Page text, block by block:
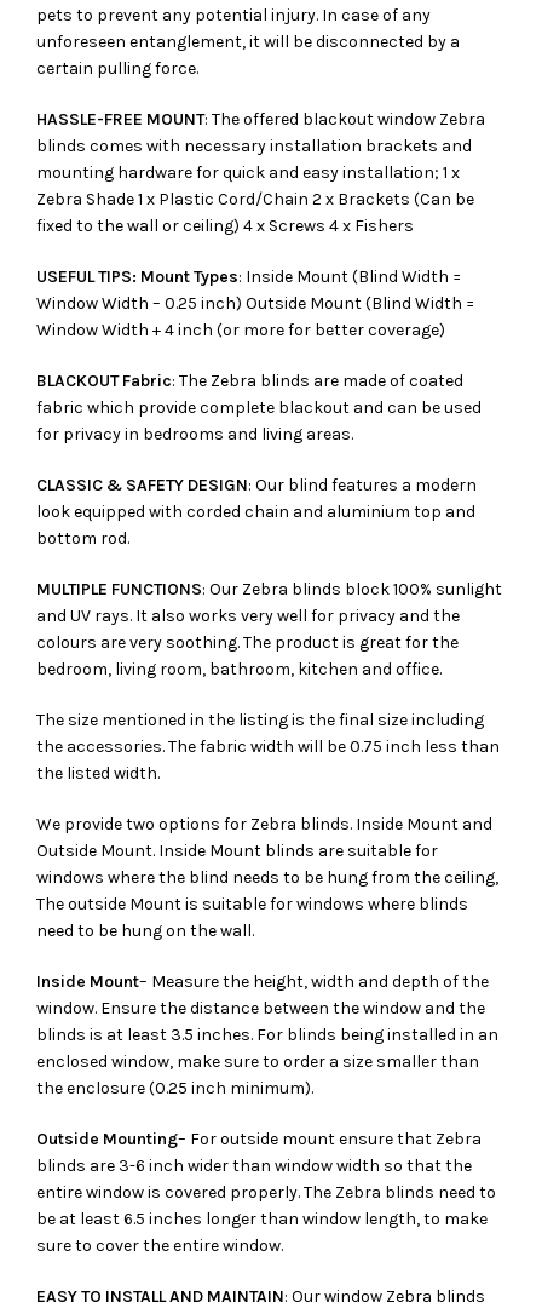
pets to prevent any potential injury. In case of any
unforeseen entanglement, it will be disconnected by a
certain pulling force.
HASSLE-FREE MOUNT: The offered blackout window Zebra
blinds comes with necessary installation brackets and
mounting hardware for quick and easy installation; 1 x
Zebra Shade 1 x Plastic Cord/Chain 2 x Brackets (Can be
fixed to the wall or ceiling) 4 x Screws 4 x Fishers
USEFUL TIPS: Mount Types: Inside Mount (Blind Width =
Window Width – 0.25 inch) Outside Mount (Blind Width =
Window Width + 4 inch (or more for better coverage)
BLACKOUT Fabric: The Zebra blinds are made of coated
fabric which provide complete blackout and can be used
for privacy in bedrooms and living areas.
CLASSIC & SAFETY DESIGN: Our blind features a modern
look equipped with corded chain and aluminium top and
bottom rod.
MULTIPLE FUNCTIONS: Our Zebra blinds block 100% sunlight
and UV rays. It also works very well for privacy and the
colours are very soothing. The product is great for the
bedroom, living room, bathroom, kitchen and office.
The size mentioned in the listing is the final size including
the accessories. The fabric width will be 0.75 inch less than
the listed width.
We provide two options for Zebra blinds. Inside Mount and
Outside Mount. Inside Mount blinds are suitable for
windows where the blind needs to be hung from the ceiling,
The outside Mount is suitable for windows where blinds
need to be hung on the wall.
Inside Mount– Measure the height, width and depth of the
window. Ensure the distance between the window and the
blinds is at least 3.5 inches. For blinds being installed in an
enclosed window, make sure to order a size smaller than
the enclosure (0.25 inch minimum).
Outside Mounting– For outside mount ensure that Zebra
blinds are 3-6 inch wider than window width so that the
entire window is covered properly. The Zebra blinds need to
be at least 6.5 inches longer than window length, to make
sure to cover the entire window.
EASY TO INSTALL AND MAINTAIN: Our window Zebra blinds